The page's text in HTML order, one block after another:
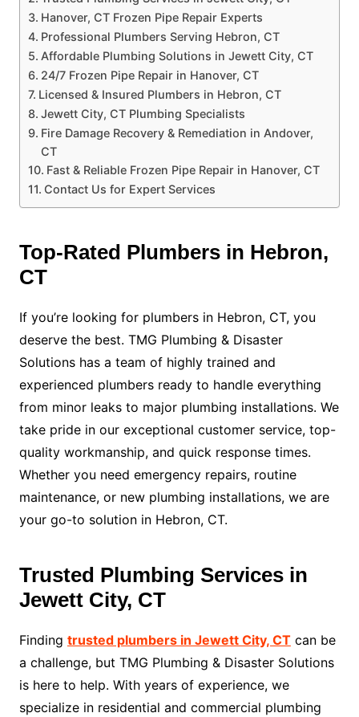
Hanover, CT Frozen Pipe Repair Experts
Professional Plumbers Serving Hebron, CT
Affordable Plumbing Solutions in Jewett City, CT
24/7 Frozen Pipe Repair in Hanover, CT
Licensed & Insured Plumbers in Hebron, CT
Jewett City, CT Plumbing Specialists
Fire Damage Recovery & Remediation in Andover,
CT
Fast & Reliable Frozen Pipe Repair in Hanover, CT
Contact Us for Expert Services
Top-Rated Plumbers in Hebron,
CT
If you’re looking for plumbers in Hebron, CT, you
deserve the best. TMG Plumbing & Disaster
Solutions has a team of highly trained and
experienced plumbers ready to handle everything
from minor leaks to major plumbing installations. We
take pride in our exceptional customer service, top-
quality workmanship, and quick response times.
Whether you need emergency repairs, routine
maintenance, or new plumbing installations, we are
your go-to solution in Hebron, CT.
Trusted Plumbing Services in
Jewett City, CT
Finding trusted plumbers in Jewett City, CTcan be
a challenge, but TMG Plumbing & Disaster Solutions
is here to help. With years of experience, we
specialize in residential and commercial plumbing